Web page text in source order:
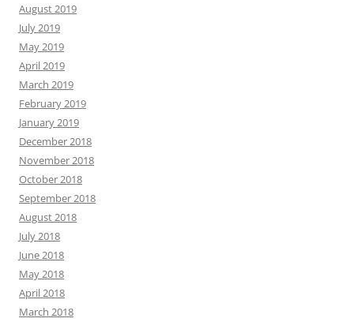
August 2019
July 2019
May 2019
April 2019
March 2019
February 2019
January 2019
December 2018
November 2018
October 2018
September 2018
August 2018
July 2018
June 2018
May 2018
April 2018
March 2018